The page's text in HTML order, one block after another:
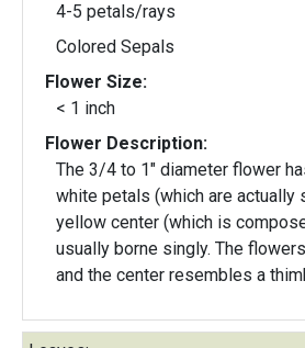
4-5 petals/rays
Colored Sepals
Flower Size:
< 1 inch
Flower Description:
The 3/4 to 1" diameter flower
white petals (which are actually
yellow center (which is
usually borne singly. The
and the center resembles a